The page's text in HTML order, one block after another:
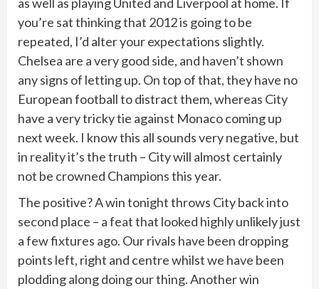
you’re sat thinking that 2012 is going to be
repeated, I’d alter your expectations slightly.
Chelsea are a very good side, and haven’t shown
any signs of letting up. On top of that, they have no
European football to distract them, whereas City
have a very tricky tie against Monaco coming up
next week. I know this all sounds very negative, but
in reality it’s the truth – City will almost certainly
not be crowned Champions this year.
The positive? A win tonight throws City back into
second place – a feat that looked highly unlikely just
a few fixtures ago. Our rivals have been dropping
points left, right and centre whilst we have been
plodding along doing our thing. Another win